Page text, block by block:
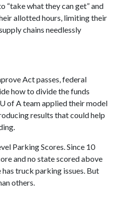
“take what they can get” and
allotted hours, limiting their
chains needlessly
Act passes, federal
how to divide the funds
U of Ateam applied their model
results that could help
Parking Scores. Since 10
and no state scored above
truck parking issues. But
others.